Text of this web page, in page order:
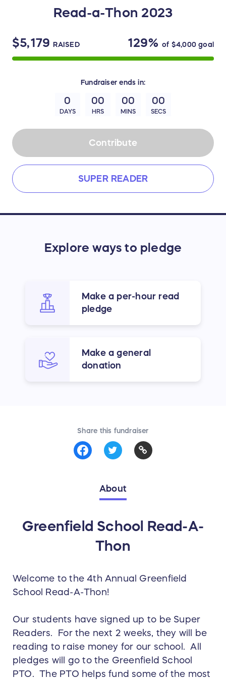
Read-a-Thon 2023
$5,179 RAISED 129% of $4,000goal
Fundraiser ends in:
0
DAYS
00
HRS
00
MINS
00
SECS
Contribute
SUPER READER
Explore ways to pledge
Make a per-hour read
pledge
Make a general
donation
Share this fundraiser
About
Greenfield School Read-A-
Thon
Welcome to the 4th Annual Greenfield
School Read-A-Thon!
Our students have signed up to be Super
Readers. For the next 2 weeks, they will be
reading to raise money for our school. All
pledges will go to the Greenfield School
PTO. The PTO helps fund some of the most